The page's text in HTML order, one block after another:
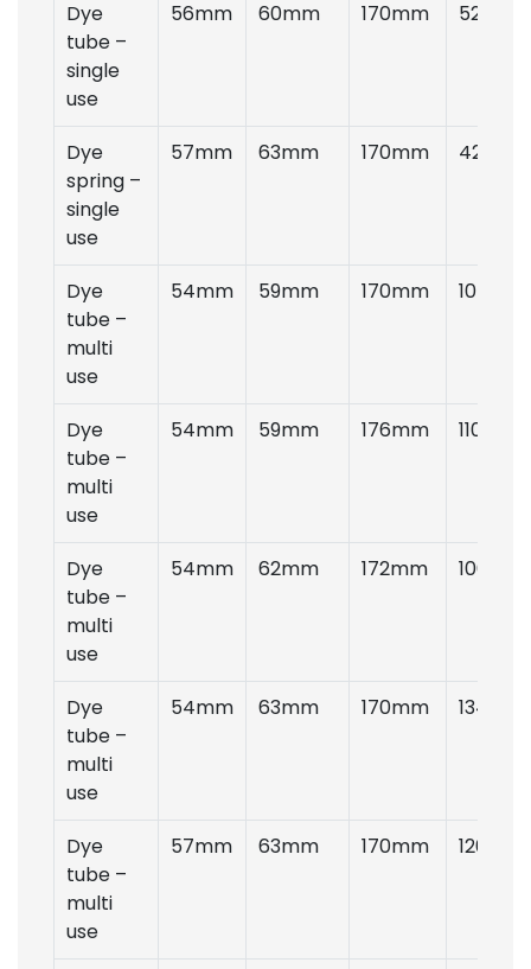
Dye
tube –
single
use
56mm 60mm 170mm 52gms
Dye
spring –
single
use
57mm 63mm 170mm 42gms
Dye
tube –
multi
use
54mm 59mm 170mm 105gms
Dye
tube –
multi
use
54mm 59mm 176mm 110gms
Dye
tube –
multi
use
54mm 62mm 172mm 100gms
Dye
tube –
multi
use
54mm 63mm 170mm 134gms
Dye
tube –
multi
use
57mm 63mm 170mm 120gms